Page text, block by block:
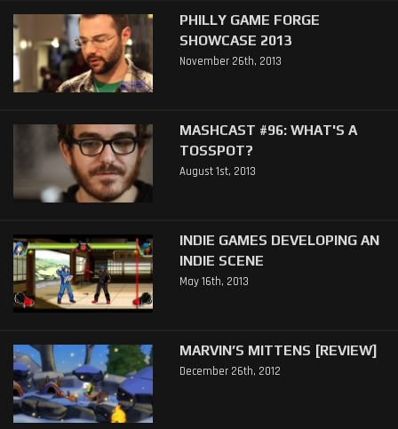
PHILLY GAME FORGE
SHOWCASE 2013
November 26th, 2013
MASHCAST #96: WHAT'S A
TOSSPOT?
August 1st, 2013
INDIE GAMES DEVELOPING AN
INDIE SCENE
May 16th, 2013
MARVIN’S MITTENS [REVIEW]
December 26th, 2012